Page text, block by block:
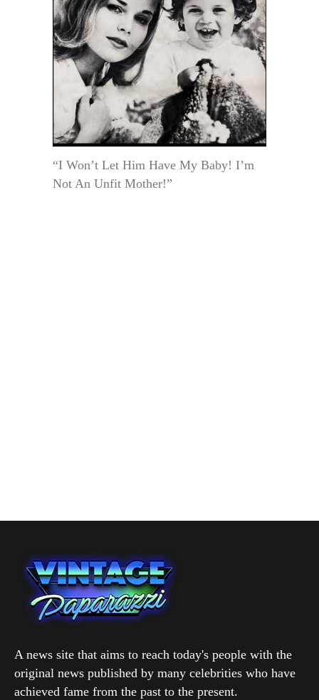
“I Won’t Let Him Have My Baby! I’m
Not An Unfit Mother!”
A news site that aims to reach today's people with the
original news published by many celebrities who have
achieved fame from the past to the present.